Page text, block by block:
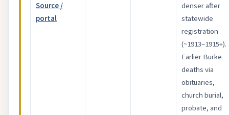
Source /
portal
denser after
statewide
registration
(~1913–1915+).
Earlier Burke
deaths via
obituaries,
church burial,
probate, and